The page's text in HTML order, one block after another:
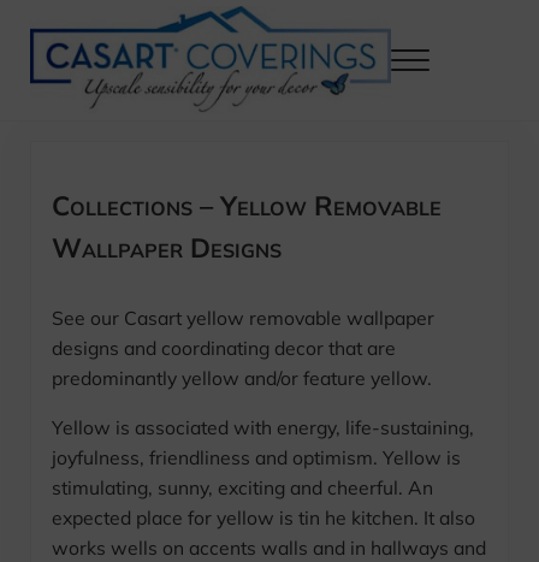
Skip to header right navigation
Skip to after header navigation
Menu
Collections – Yellow Removable
Wallpaper Designs
See our Casart yellow removable wallpaper
designs and coordinating decor that are
predominantly yellow and/or feature yellow.
Yellow is associated with energy, life-sustaining,
joyfulness, friendliness and optimism. Yellow is
stimulating, sunny, exciting and cheerful. An
expected place for yellow is tin he kitchen. It also
works wells on accents walls and in hallways and